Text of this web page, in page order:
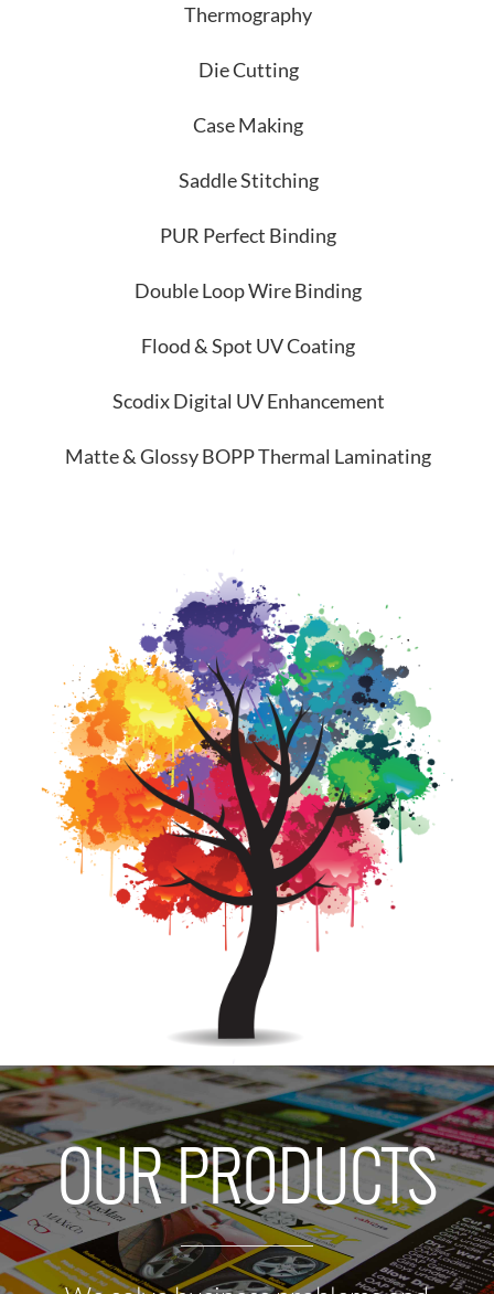
Thermography
Die Cutting
Case Making
Saddle Stitching
PUR Perfect Binding
Double Loop Wire Binding
Flood & Spot UV Coating
Scodix Digital UV Enhancement
Matte & Glossy BOPP Thermal Laminating
OUR PRODUCTS